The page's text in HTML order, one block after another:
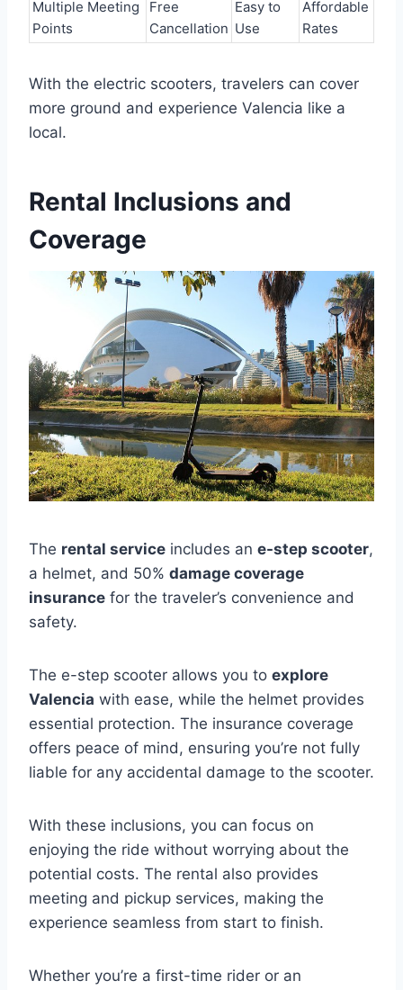
Multiple Meeting
Points
Free
Cancellation
Easy to
Use
Affordable
Rates
With the electric scooters, travelers can cover
more ground and experience Valencia like a
local.
Rental Inclusions and
Coverage
The rental service includes an e-step scooter,
a helmet, and 50% damage coverage
insurance for the traveler’s convenience and
safety.
The e-step scooter allows you to explore
Valencia with ease, while the helmet provides
essential protection. The insurance coverage
offers peace of mind, ensuring you’re not fully
liable for any accidental damage to the scooter.
With these inclusions, you can focus on
enjoying the ride without worrying about the
potential costs. The rental also provides
meeting and pickup services, making the
experience seamless from start to finish.
Whether you’re a first-time rider or an